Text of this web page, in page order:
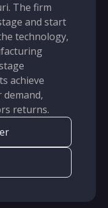
The firm
and start
technology,
achieve
returns.